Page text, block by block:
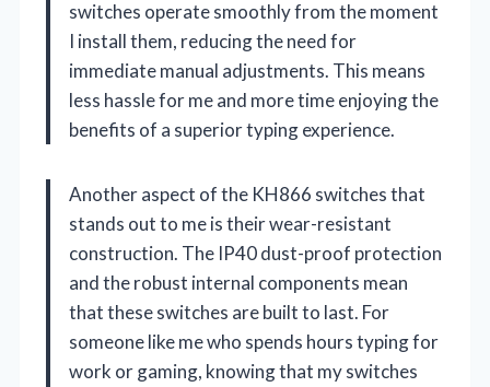
switches operate smoothly from the moment
I install them, reducing the need for
immediate manual adjustments. This means
less hassle for me and more time enjoying the
benefits of a superior typing experience.
Another aspect of the KH866 switches that
stands out to me is their wear-resistant
construction. The IP40 dust-proof protection
and the robust internal components mean
that these switches are built to last. For
someone like me who spends hours typing for
work or gaming, knowing that my switches